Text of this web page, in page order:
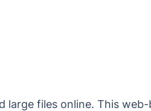
large files online. This web-